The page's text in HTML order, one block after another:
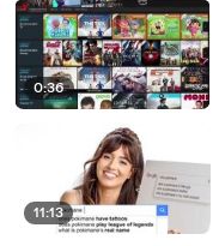
0:36
11:13